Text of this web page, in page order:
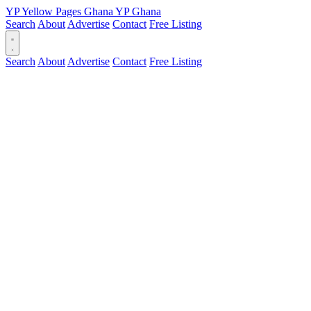
YPYellow Pages Ghana YPGhana
Search About Advertise Contact Free Listing
Search About Advertise Contact Free Listing